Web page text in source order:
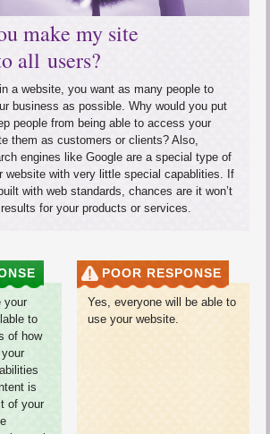
make my site
all users?
a website, you want as many people to
business as possible. Why would you put
people from being able to access your
them as customers or clients? Also,
engines like Google are a special type of
website with very little special capablities. If
with web standards, chances are it won’t
for your products or services.
your
to
of how
is
of your
POOR RESPONSE
Yes, everyone will be able to
use your website.